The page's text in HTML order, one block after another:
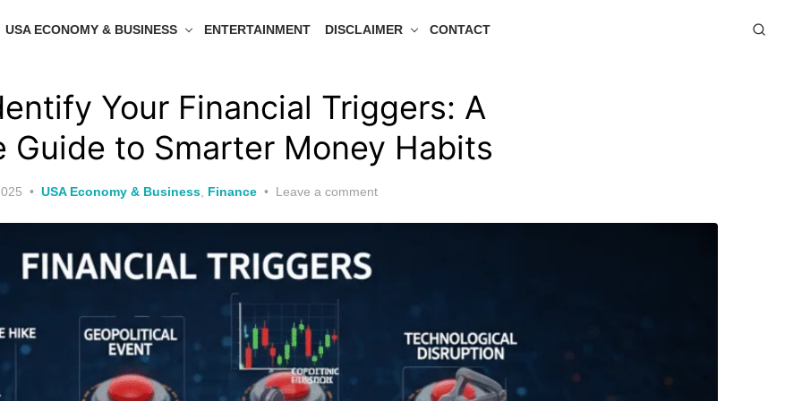
USA ECONOMY & BUSINESS ENTERTAINMENT DISCLAIMER CONTACT
Your Financial Triggers: A
Guide to Smarter Money Habits
USA Economy & Business Finance Leave a comment